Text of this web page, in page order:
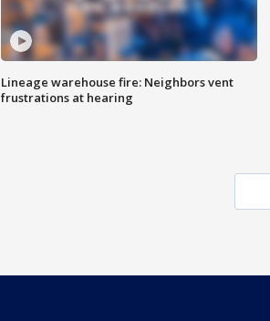
Lineage warehouse fire: Neighbors vent
frustrations at hearing